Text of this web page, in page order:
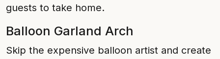
guests to take home.
Balloon Garland Arch
Skip the expensive balloon artist and create